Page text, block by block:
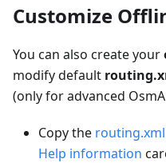
Customize
You can also create your
modify default
(only for advanced
Copy the routing.xml
Help information